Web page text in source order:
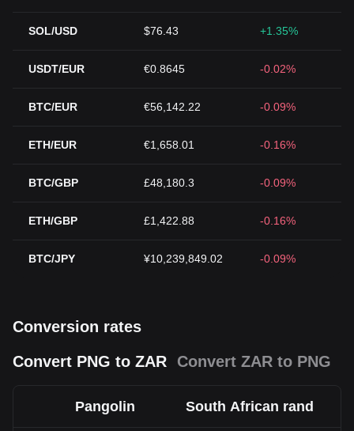
SOL/USD $76.43 +1.35%
USDT/EUR €0.8645 -0.02%
BTC/EUR €56,142.22 -0.09%
ETH/EUR €1,658.01 -0.16%
BTC/GBP £48,180.3 -0.09%
ETH/GBP £1,422.88 -0.16%
BTC/JPY ¥10,239,849.02 -0.09%
Conversion rates
Convert PNG to ZAR
Convert ZAR to PNG
Pangolin South African rand